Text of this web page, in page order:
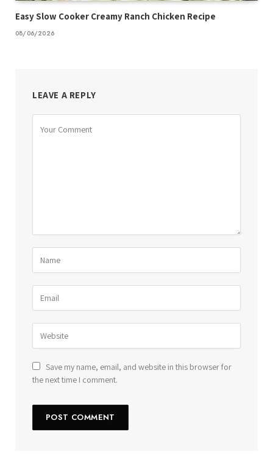
Easy Slow Cooker Creamy Ranch Chicken Recipe
08/06/2026
LEAVE A REPLY
Save my name, email, and website in this browser for
the next time I comment.